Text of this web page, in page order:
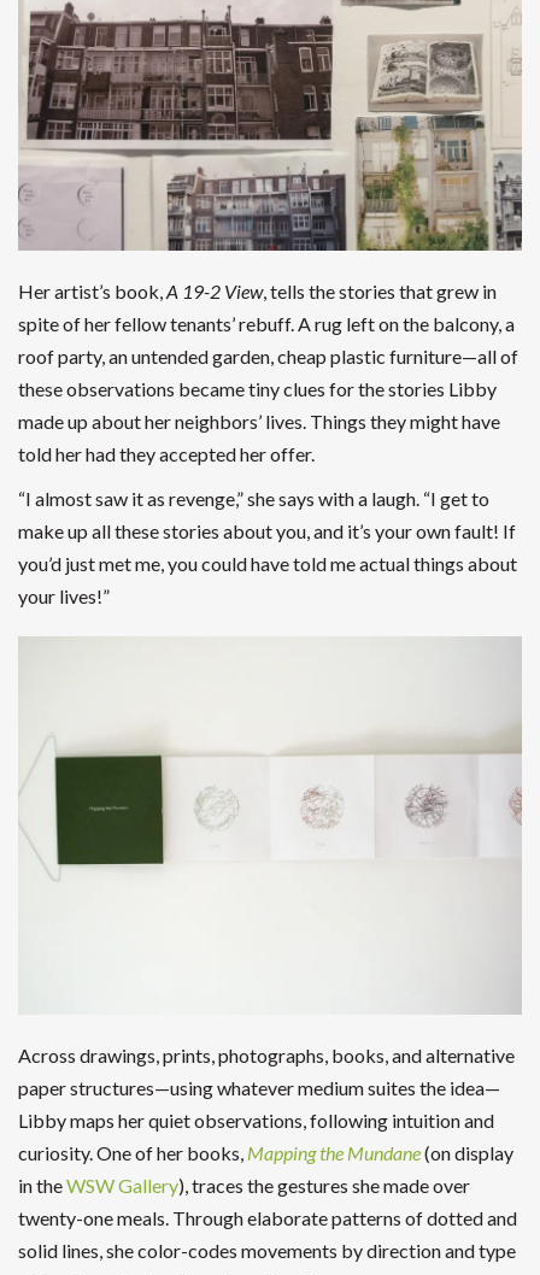
Her artist’s book,A 19-2 View, tells the stories that grew in
spite of her fellow tenants’ rebuff. A rug left on the balcony, a
roof party, an untended garden, cheap plastic furniture—all of
these observations became tiny clues for the stories Libby
made up about her neighbors’ lives. Things they might have
told her had they accepted her offer.
“I almost saw it as revenge,” she says with a laugh. “I get to
make up all these stories about you, and it’s your own fault! If
you’d just met me, you could have told me actual things about
your lives!”
Across drawings, prints, photographs, books, and alternative
paper structures—using whatever medium suites the idea—
Libby maps her quiet observations, following intuition and
curiosity. One of her books, Mapping the Mundane(on display
in theWSW Gallery), traces the gestures she made over
twenty-one meals. Through elaborate patterns of dotted and
solid lines, she color-codes movements by direction and type